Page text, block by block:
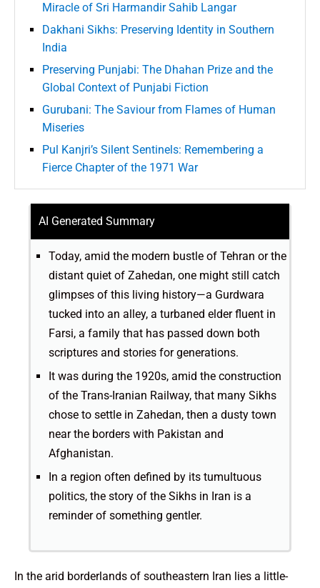
Miracle of Sri Harmandir Sahib Langar
Dakhani Sikhs: Preserving Identity in Southern
India
Preserving Punjabi: The Dhahan Prize and the
Global Context of Punjabi Fiction
Gurubani: The Saviour from Flames of Human
Miseries
Pul Kanjri’s Silent Sentinels: Remembering a
Fierce Chapter of the 1971 War
AI Generated Summary
Today, amid the modern bustle of Tehran or the
distant quiet of Zahedan, one might still catch
glimpses of this living history—a Gurdwara
tucked into an alley, a turbaned elder fluent in
Farsi, a family that has passed down both
scriptures and stories for generations.
It was during the 1920s, amid the construction
of the Trans-Iranian Railway, that many Sikhs
chose to settle in Zahedan, then a dusty town
near the borders with Pakistan and
Afghanistan.
In a region often defined by its tumultuous
politics, the story of the Sikhs in Iran is a
reminder of something gentler.
In the arid borderlands of southeastern Iran lies a little-